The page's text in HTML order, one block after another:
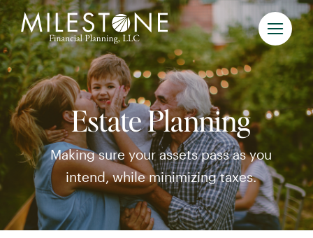
Skip
to
content
Estate Planning
Making sure your assets pass as you
intend, while minimizing taxes.